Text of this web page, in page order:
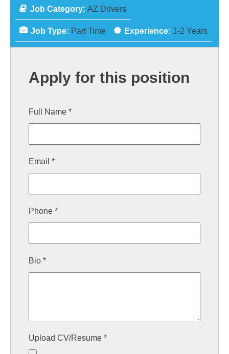
Job Category: AZ Drivers
Job Type: Part Time Experience: 1-2 Years
Apply for this position
Full Name *
Email *
Phone *
Bio *
Upload CV/Resume *